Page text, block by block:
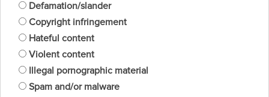
Defamation/slander
Copyright infringement
Hateful content
Violent content
Illegal pornographic material
Spam and/or malware